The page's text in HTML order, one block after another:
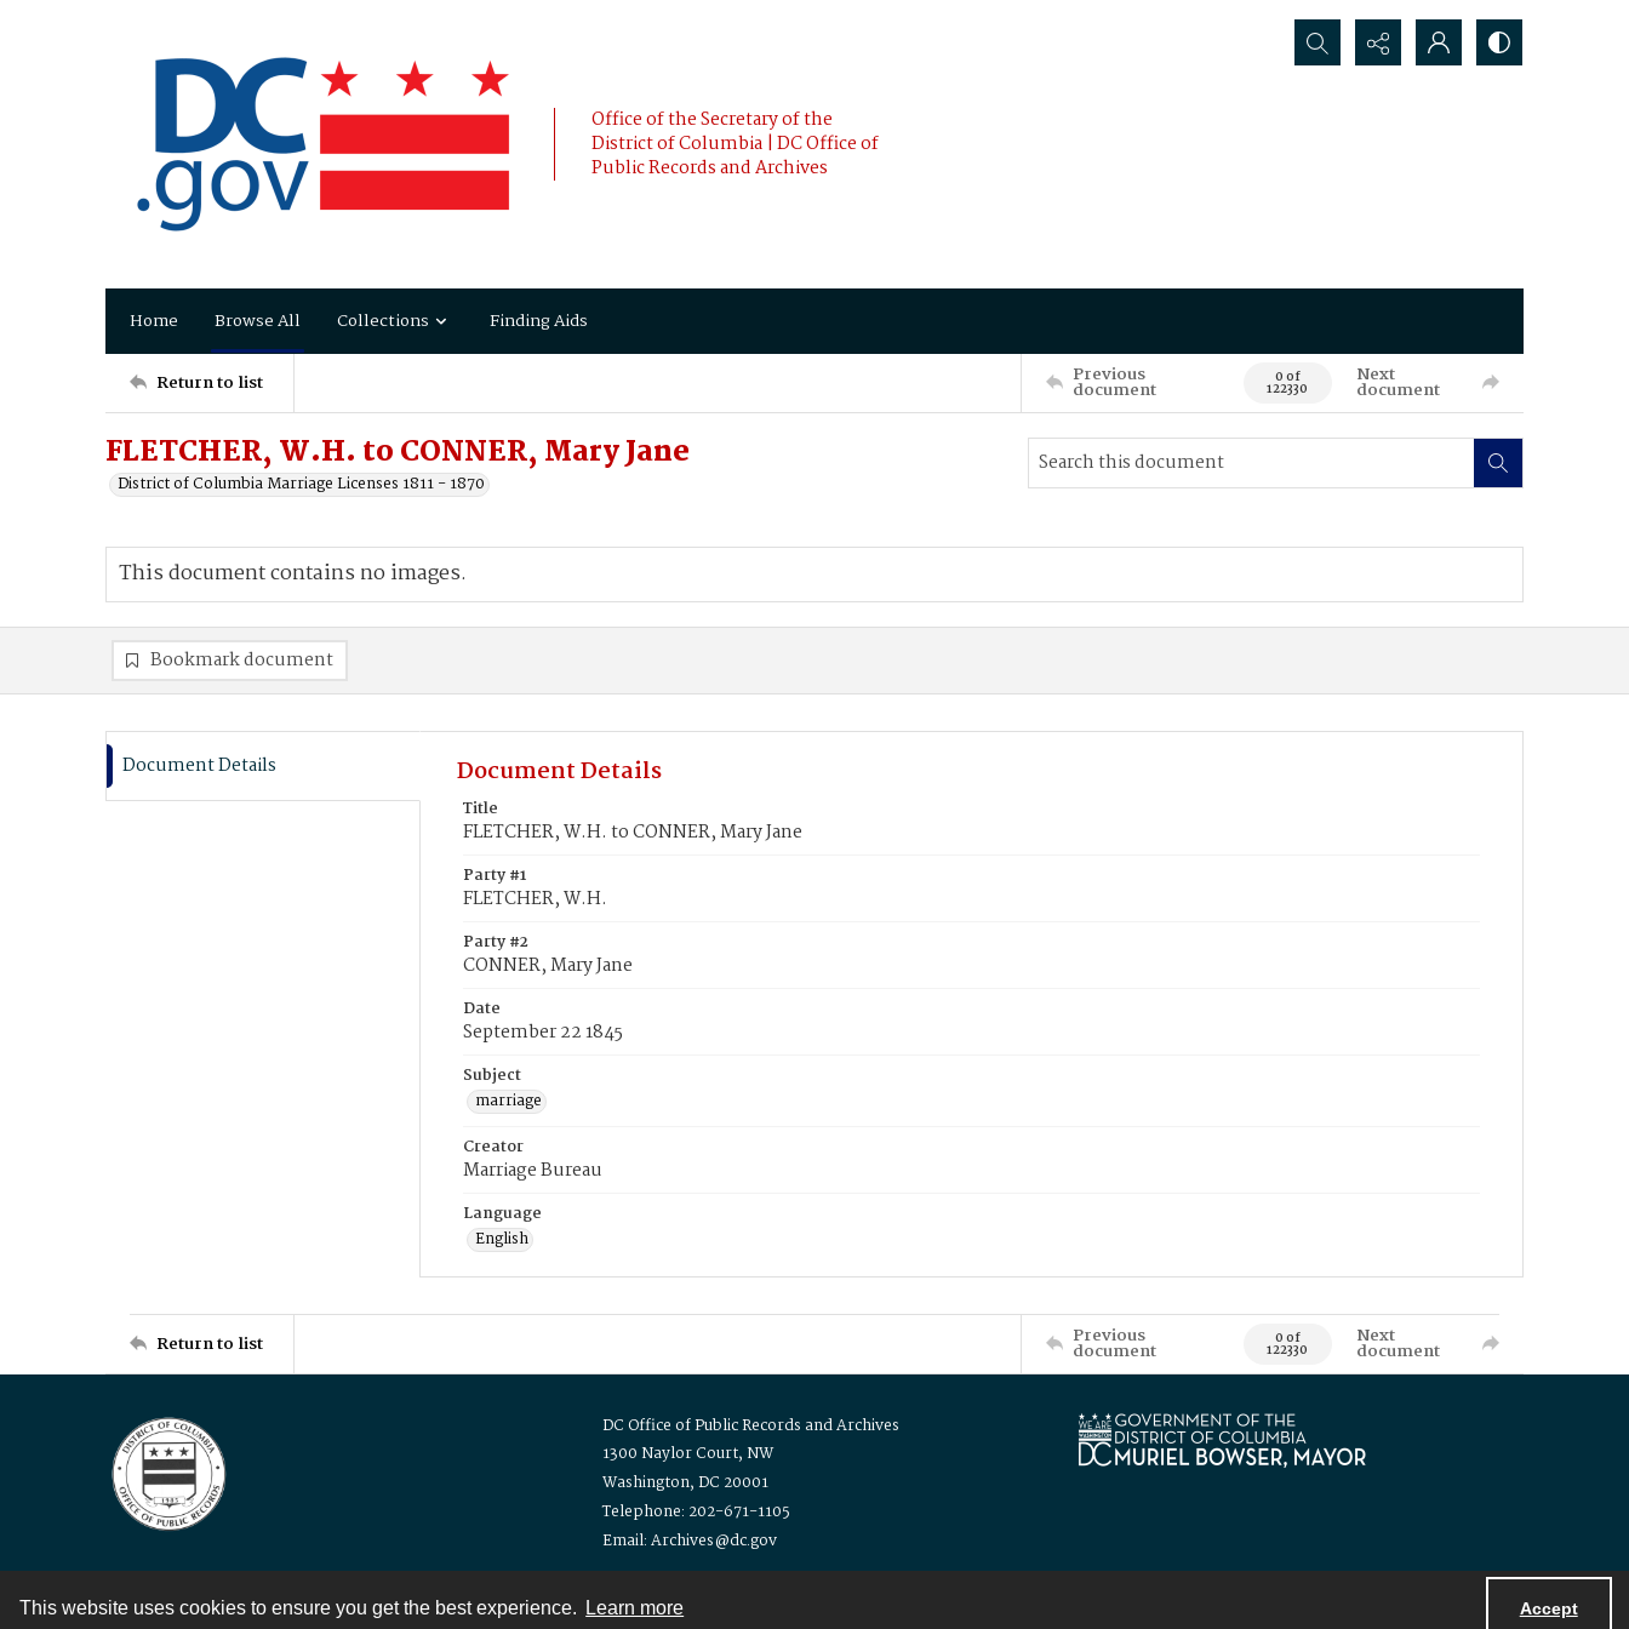
This website uses cookies to ensure you get the best experience. Learn more Accept
Office of the Secretary of the
District of Columbia | DC Office of
Public Records and Archives
Search...
Home Browse All Collections Finding Aids
Return to list Previous
document 0 of
122330
Next
document
FLETCHER, W.H. to CONNER, Mary Jane
District of Columbia Marriage Licenses 1811 - 1870
This document contains no images.
Bookmark document
Document Details Document Details
Title
FLETCHER, W.H. to CONNER, Mary Jane
Party #1
FLETCHER, W.H.
Party #2
CONNER, Mary Jane
Date
September 22 1845
Subject
marriage
Creator
Marriage Bureau
Language
English
Return to list Previous
document 0 of
122330
Next
document
DC Office of Public Records and Archives
1300 Naylor Court, NW
Washington, DC 20001
Telephone: 202-671-1105
Email: Archives@dc.gov
Contact